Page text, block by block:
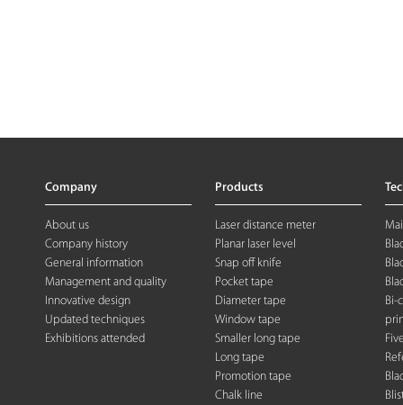
Company
About us
Company history
General information
Management and quality
Innovative design
Updated techniques
Exhibitions attended
Products
Laser distance meter
Planar laser level
Snap off knife
Pocket tape
Diameter tape
Window tape
Smaller long tape
Long tape
Promotion tape
Chalk line
Bi-